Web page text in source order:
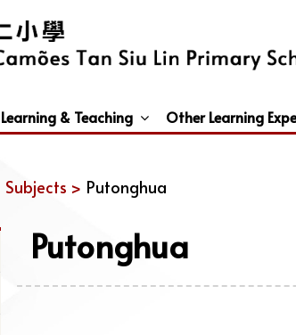
Learning & Teaching Other Learning
Subjects > Putonghua
Putonghua